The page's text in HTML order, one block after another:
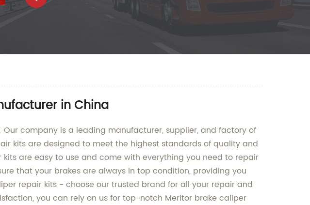
in China
company is a leading manufacturer, supplier, and factory of
kits are designed to meet the highest standards of quality and
are easy to use and come with everything you need to repair
that your brakes are always in top condition, providing you
repair kits - choose our trusted brand for all your repair and
you can rely on us for top-notch Meritor brake caliper